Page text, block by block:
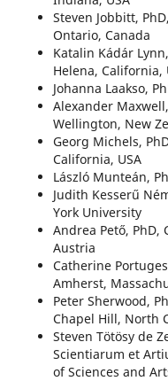
Steven Jobbitt,
Ontario, Canada
Katalin Kádár
Helena, California,
Johanna Laakso,
Alexander
Wellington, New
Georg Michels,
California, USA
László Munteán,
Judith Kesserű
York University
Andrea Pető, PhD,
Austria
Catherine
Amherst,
Peter Sherwood,
Chapel Hill, North
Steven Tötösy de
Scientiarum et
of Sciences and